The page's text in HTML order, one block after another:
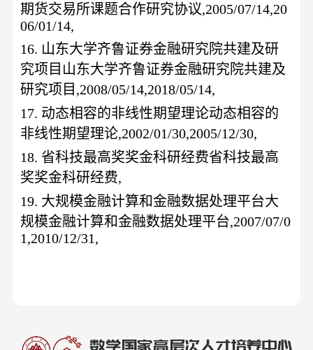
期货交易所课题合作研究协议,2005/07/14,20
06/01/14,
16. 山东大学齐鲁证券金融研究院共建及研
究项目山东大学齐鲁证券金融研究院共建及
研究项目 ,2008/05/14,2018/05/14,
17. 动态相容的非线性期望理论动态相容的
非线性期望理论,2002/01/30,2005/12/30,
18. 省科技最高奖奖金科研经费省科技最高
奖奖金科研经费,
19. 大规模金融计算和金融数据处理平台大
规模金融计算和金融数据处理平台,2007/07/0
1,2010/12/31,